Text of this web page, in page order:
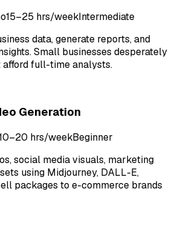
15–25 hrs/weekIntermediate
data, generate reports, and
Small businesses desperately
afford full-time analysts.
Generation
hrs/weekBeginner
social media visuals, marketing
using Midjourney, DALL-E,
packages to e-commerce brands